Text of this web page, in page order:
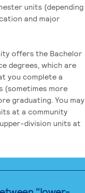
units (depending
and major
offers the Bachelor
degrees, which are
you complete a
(sometimes more
graduating. You may
at a community
division units at